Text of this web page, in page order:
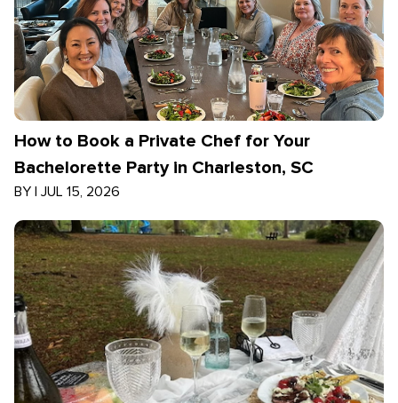
How to Book a Private Chef for Your
Bachelorette Party in Charleston, SC
BY | JUL 15, 2026